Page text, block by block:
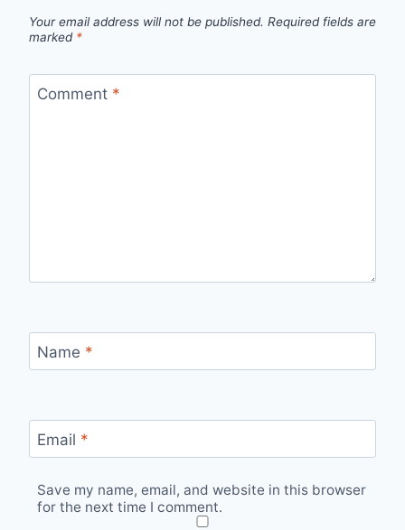
Your email address will not be published. Required fields are
marked *
Comment *
Name *
Email *
Save my name, email, and website in this browser
for the next time I comment.